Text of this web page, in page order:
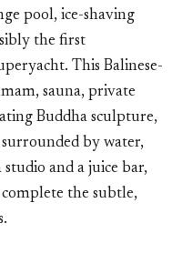
pool, ice-shaving
the first
This Balinese-
sauna, private
Buddha sculpture,
by water,
and a juice bar,
the subtle,